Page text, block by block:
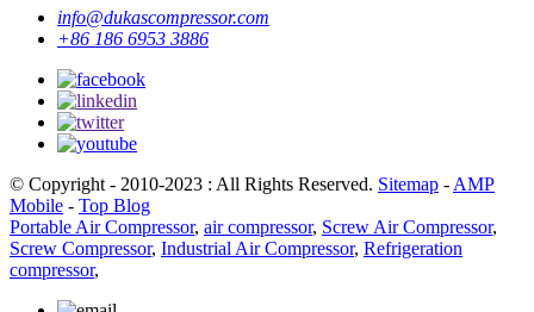
info@dukascompressor.com
+86 186 6953 3886
© Copyright - 2010-2023 : All Rights Reserved. Sitemap - AMP
Mobile - Top Blog
Portable Air Compressor, air compressor, Screw Air Compressor,
Screw Compressor, Industrial Air Compressor, Refrigeration
compressor,